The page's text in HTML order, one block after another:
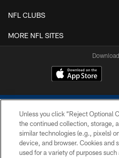
NFL CLUBS
MORE NFL SITES
COPYRIGHT ©
Unless you click “Reject Optional
the continued collection, storage,
similar technologies (e.g., pixels)
device, and browser. Cookies and
used for a variety of purposes